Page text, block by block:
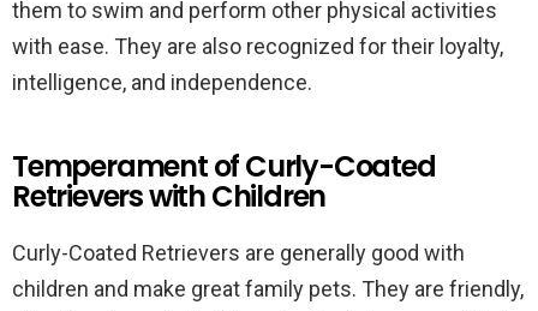
them to swim and perform other physical activities
with ease. They are also recognized for their loyalty,
intelligence, and independence.
Temperament of Curly-Coated
Retrievers with Children
Curly-Coated Retrievers are generally good with
children and make great family pets. They are friendly,